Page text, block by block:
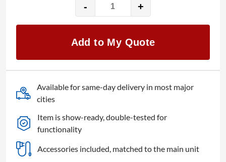
-
Magewell
USB
HDMI
4K
Pro
quantity
+
Add to My Quote
Available for same-day delivery in most major
cities
Item is show-ready, double-tested for
functionality
Accessories included, matched to the main unit